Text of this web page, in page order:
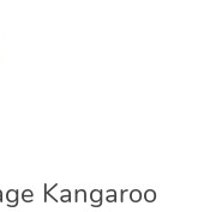
Kangaroo